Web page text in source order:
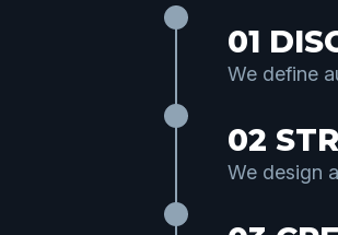
01
We define
02
We design